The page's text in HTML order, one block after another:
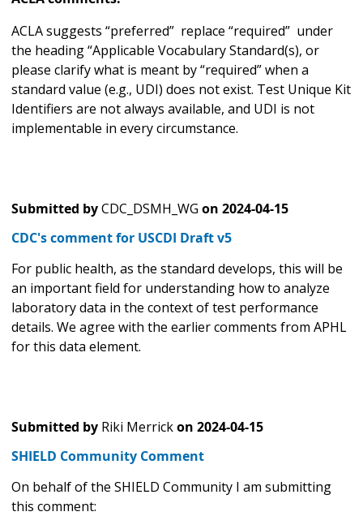
ACLA suggests “preferred” replace “required” under
the heading “Applicable Vocabulary Standard(s), or
please clarify what is meant by “required” when a
standard value (e.g., UDI) does not exist. Test Unique Kit
Identifiers are not always available, and UDI is not
implementable in every circumstance.
Submitted byCDC_DSMH_WG on 2024-04-15
CDC's comment for USCDI Draft v5
For public health, as the standard develops, this will be
an important field for understanding how to analyze
laboratory data in the context of test performance
details. We agree with the earlier comments from APHL
for this data element.
Submitted by Riki Merrickon 2024-04-15
SHIELD Community Comment
On behalf of the SHIELD Community I am submitting
this comment: